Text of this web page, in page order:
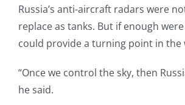
Russia’s anti-aircraft radars were
replace as tanks. But if enough
could provide a turning point in the
“Once we control the sky, then
he said.